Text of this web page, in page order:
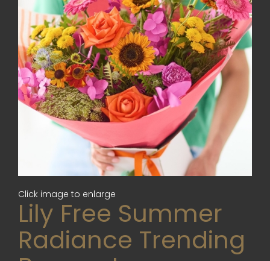
Click image to enlarge
Lily Free Summer
Radiance Trending